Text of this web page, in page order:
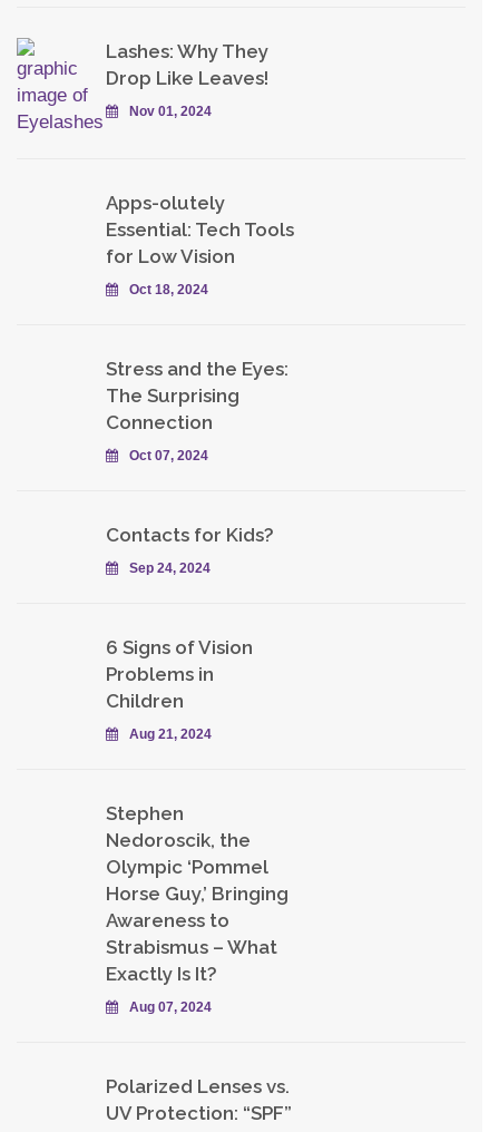
Lashes: Why They
Drop Like Leaves!
Nov 01, 2024
Apps-olutely
Essential: Tech Tools
for Low Vision
Oct 18, 2024
Stress and the Eyes:
The Surprising
Connection
Oct 07, 2024
Contacts for Kids?
Sep 24, 2024
6 Signs of Vision
Problems in
Children
Aug 21, 2024
Stephen
Nedoroscik, the
Olympic ‘Pommel
Horse Guy,’ Bringing
Awareness to
Strabismus – What
Exactly Is It?
Aug 07, 2024
Polarized Lenses vs.
UV Protection: “SPF”